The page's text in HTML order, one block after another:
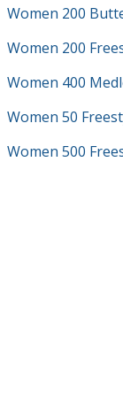
Women 200
Women 200
Women 400
Women 50
Women 500